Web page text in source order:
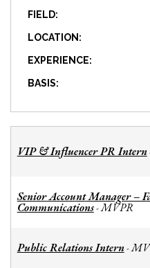
FIELD:
LOCATION:
EXPERIENCE:
BASIS:
VIP & Influencer PR Intern
Senior Account Manager –
Communications-MVPR
Public Relations Intern-